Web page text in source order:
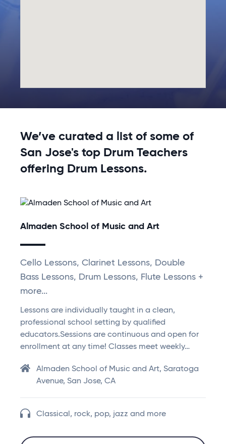
We’ve curated a list of some of
San Jose's top Drum Teachers
offering Drum Lessons.
Almaden School of Music and Art
Cello Lessons, Clarinet Lessons, Double
Bass Lessons, Drum Lessons, Flute Lessons +
more...
Lessons are individually taught in a clean,
professional school setting by qualified
educators.Sessions are continuous and open for
enrollment at any time! Classes meet weekly…
Almaden School of Music and Art, Saratoga
Avenue, San Jose, CA
Classical, rock, pop, jazz and more